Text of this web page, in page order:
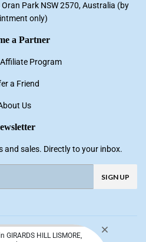
Park NSW 2570, Australia (by
only)
a Partner
Program
a Friend
Us
and sales. Directly to your inbox.
SIGN UP
PinterestInstagramYouTube
GIRARDS HILL LISMORE,